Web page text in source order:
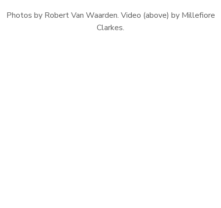
Photos by Robert Van Waarden. Video (above) by Millefiore
Clarkes.